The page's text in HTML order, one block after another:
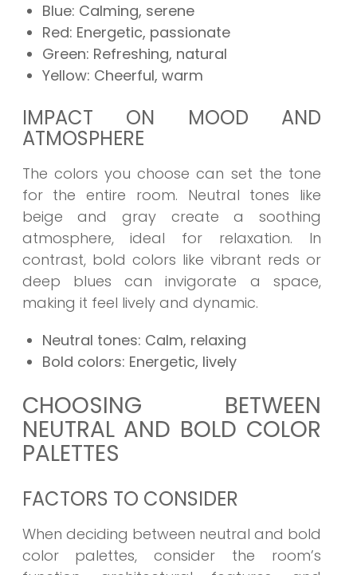
Blue: Calming, serene
Red: Energetic, passionate
Green: Refreshing, natural
Yellow: Cheerful, warm
IMPACT ON MOOD AND
ATMOSPHERE
The colors you choose can set the tone
for the entire room. Neutral tones like
beige and gray create a soothing
atmosphere, ideal for relaxation. In
contrast, bold colors like vibrant reds or
deep blues can invigorate a space,
making it feel lively and dynamic.
Neutral tones: Calm, relaxing
Bold colors: Energetic, lively
CHOOSING BETWEEN
NEUTRAL AND BOLD COLOR
PALETTES
FACTORS TO CONSIDER
When deciding between neutral and bold
color palettes, consider the room’s